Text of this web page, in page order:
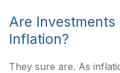
Are
Inflation?
They sure are. As